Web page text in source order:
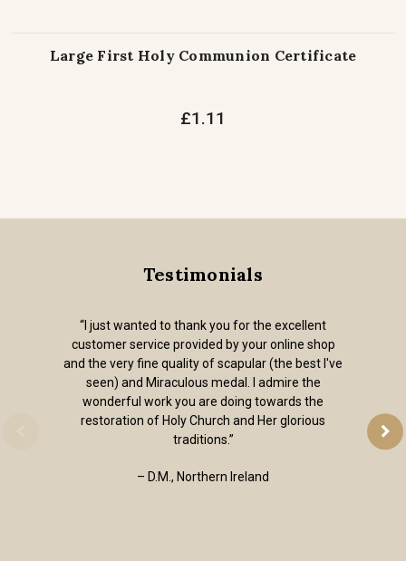
Large First Holy Communion Certificate
£1.11
Testimonials
“I just wanted to thank you for the excellent
customer service provided by your online shop
and the very fine quality of scapular (the best I've
seen) and Miraculous medal. I admire the
wonderful work you are doing towards the
restoration of Holy Church and Her glorious
traditions.”
– D.M., Northern Ireland